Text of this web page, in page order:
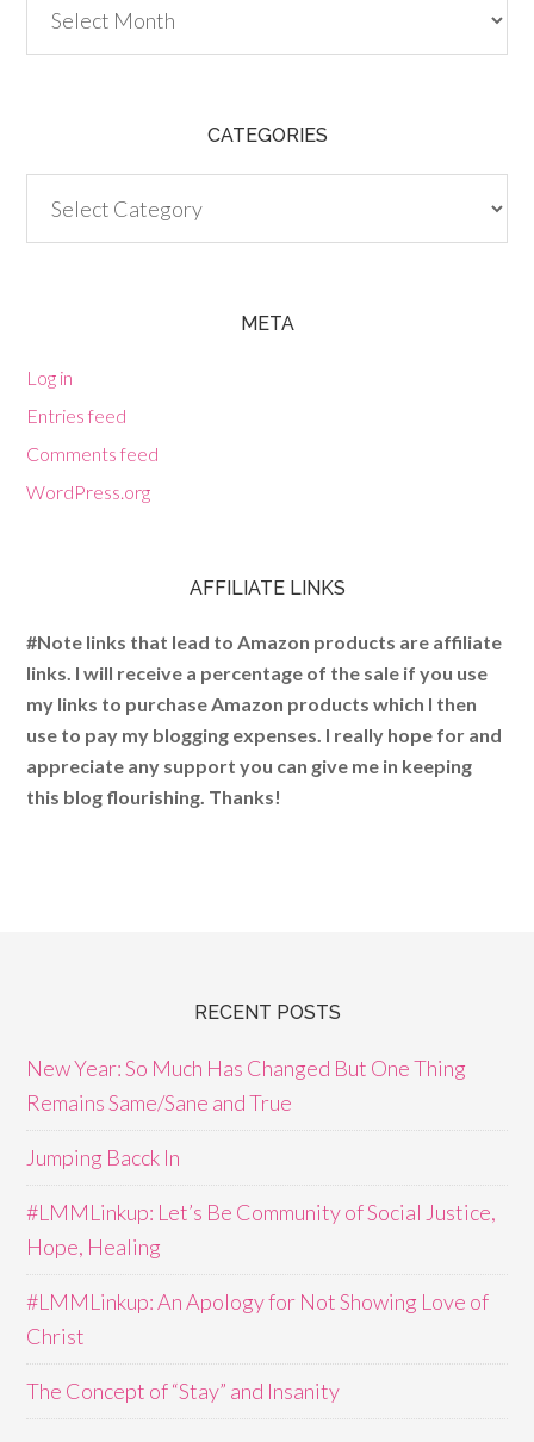
CATEGORIES
META
Log in
Entries feed
Comments feed
WordPress.org
AFFILIATE LINKS
#Note links that lead to Amazon products are affiliate
links. I will receive a percentage of the sale if you use
my links to purchase Amazon products which I then
use to pay my blogging expenses. I really hope for and
appreciate any support you can give me in keeping
this blog flourishing. Thanks!
RECENT POSTS
New Year: So Much Has Changed But One Thing
Remains Same/Sane and True
Jumping Bacck In
#LMMLinkup: Let’s Be Community of Social Justice,
Hope, Healing
#LMMLinkup: An Apology for Not Showing Love of
Christ
The Concept of “Stay” and Insanity